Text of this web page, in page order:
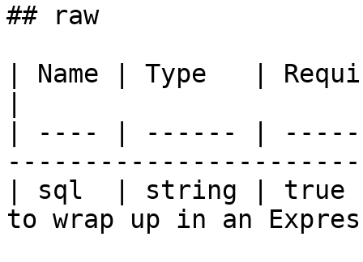
## raw
| Name | Type   |
| ---- | ------ |
| sql  | string |
to wrap up in an